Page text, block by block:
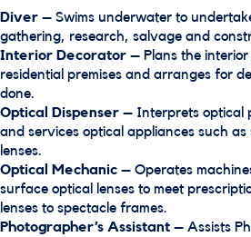
Diver – Swims underwater to
gathering, research, salvage and
Interior Decorator – Plans the
residential premises and arranges for
done.
Optical Dispenser – Interprets optical
and services optical appliances such
lenses.
Optical Mechanic – Operates
surface optical lenses to meet
lenses to spectacle frames.
Photographer’s Assistant – Assists